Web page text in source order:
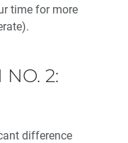
time for more
NO. 2:
difference